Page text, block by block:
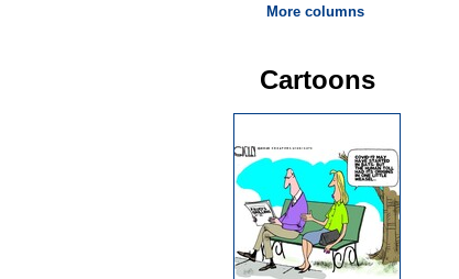
More columns
Cartoons